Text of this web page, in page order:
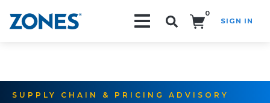
0
SIGN IN
SUPPLY CHAIN & PRICING ADVISORY